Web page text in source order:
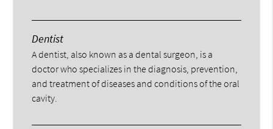
Dentist
A dentist, also known as a dental surgeon, is a
doctor who specializes in the diagnosis, prevention,
and treatment of diseases and conditions of the oral
cavity.